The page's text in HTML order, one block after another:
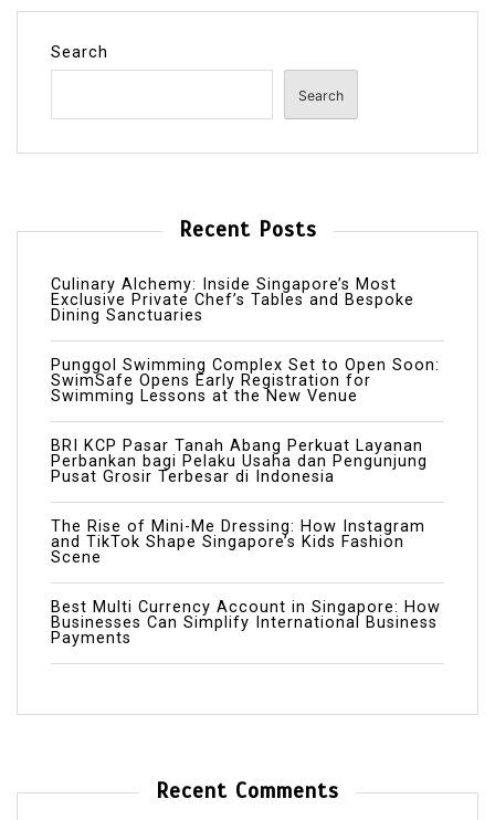
Search
Search
Recent Posts
Culinary Alchemy: Inside Singapore’s Most
Exclusive Private Chef’s Tables and Bespoke
Dining Sanctuaries
Punggol Swimming Complex Set to Open Soon:
SwimSafe Opens Early Registration for
Swimming Lessons at the New Venue
BRI KCP Pasar Tanah Abang Perkuat Layanan
Perbankan bagi Pelaku Usaha dan Pengunjung
Pusat Grosir Terbesar di Indonesia
The Rise of Mini-Me Dressing: How Instagram
and TikTok Shape Singapore’s Kids Fashion
Scene
Best Multi Currency Account in Singapore: How
Businesses Can Simplify International Business
Payments
Recent Comments